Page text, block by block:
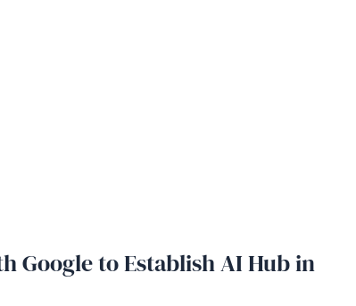
Google to Establish AI Hub in